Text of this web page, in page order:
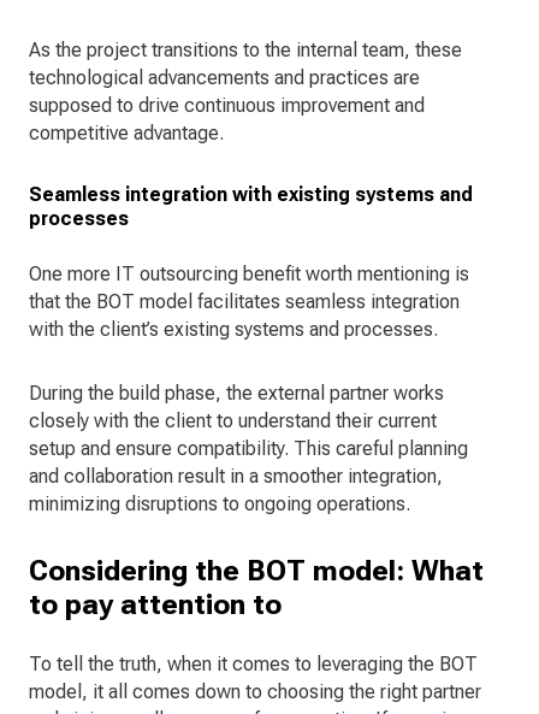
As the project transitions to the internal team, these
technological advancements and practices are
supposed to drive continuous improvement and
competitive advantage.
Seamless integration with existing systems and
processes
One more IT outsourcing benefit worth mentioning is
that the BOT model facilitates seamless integration
with the client’s existing systems and processes.
During the build phase, the external partner works
closely with the client to understand their current
setup and ensure compatibility. This careful planning
and collaboration result in a smoother integration,
minimizing disruptions to ongoing operations.
Considering the BOT model: What
to pay attention to
To tell the truth, when it comes to leveraging the BOT
model, it all comes down to choosing the right partner